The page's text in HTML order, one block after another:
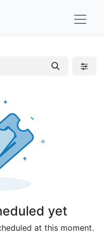
yet
at this moment.